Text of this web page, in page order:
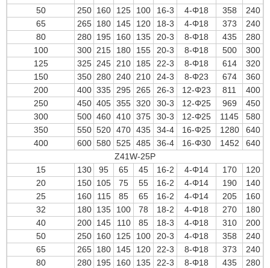
50
250 160 125 100 16-3 4-Φ18 358
240
65
265 180 145 120 18-3 4-Φ18 373
240
80
280 195 160 135 20-3 8-Φ18 435
280
100
300 215 180 155 20-3 8-Φ18 500
300
125
325 245 210 185 22-3 8-Φ18 614
320
150
350 280 240 210 24-3 8-Φ23 674
360
200
400 335 295 265 26-3 12-Φ23 811
400
250
450 405 355 320 30-3 12-Φ25 969
450
300
500 460 410 375 30-3 12-Φ25 1145
580
350
550 520 470 435 34-4 16-Φ25 1280
640
400
600 580 525 485 36-4 16-Φ30 1452
640
Z41W-25P
15
130 95 65 45 16-2 4-Φ14 170
120
20
150 105 75 55 16-2 4-Φ14 190
140
25
160 115 85 65 16-2 4-Φ14 205
160
32
180 135 100 78 18-2 4-Φ18 270
180
40
200 145 110 85 18-3 4-Φ18 310
200
50
250 160 125 100 20-3 4-Φ18 358
240
65
265 180 145 120 22-3 8-Φ18 373
240
80
280 195 160 135 22-3 8-Φ18 435
280